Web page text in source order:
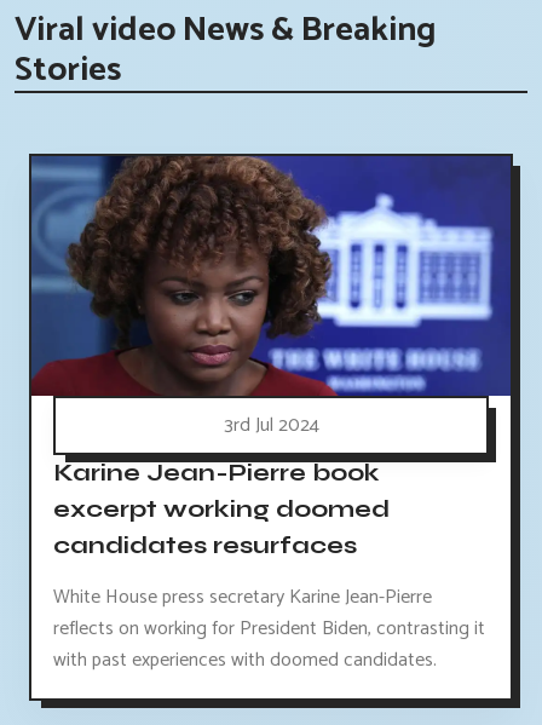
Viral video News & Breaking
Stories
3rd Jul 2024
Karine Jean-Pierre book
excerpt working doomed
candidates resurfaces
White House press secretary Karine Jean-Pierre
reflects on working for President Biden, contrasting it
with past experiences with doomed candidates.